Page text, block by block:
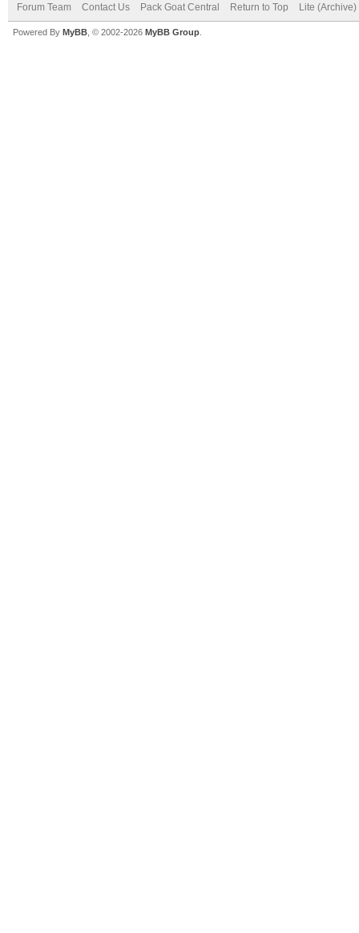
Forum Team Contact Us Pack Goat Central Return to Top Lite (Archive)
Powered By MyBB , © 2002-2026 MyBB Group